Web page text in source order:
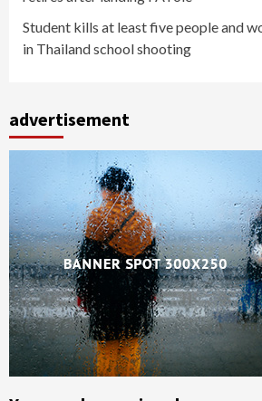
Student kills at least five people and
in Thailand school shooting
advertisement